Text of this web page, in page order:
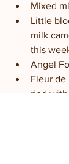
Mixed
Little
milk
this
Angel
Fleur de
rind